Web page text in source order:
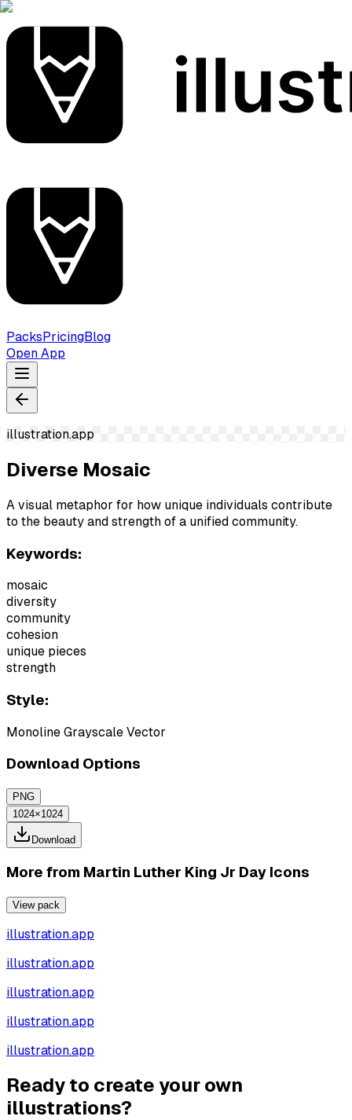
PacksPricingBlog
Open App
illustration.app
Diverse Mosaic
A visual metaphor for how unique individuals contribute
to the beauty and strength of a unified community.
Keywords:
mosaic
diversity
community
cohesion
unique pieces
strength
Style:
Monoline Grayscale Vector
Download Options
PNG
1024×1024
Download
More from Martin Luther King Jr Day Icons
View pack
illustration.app
illustration.app
illustration.app
illustration.app
illustration.app
Ready to create your own
illustrations?